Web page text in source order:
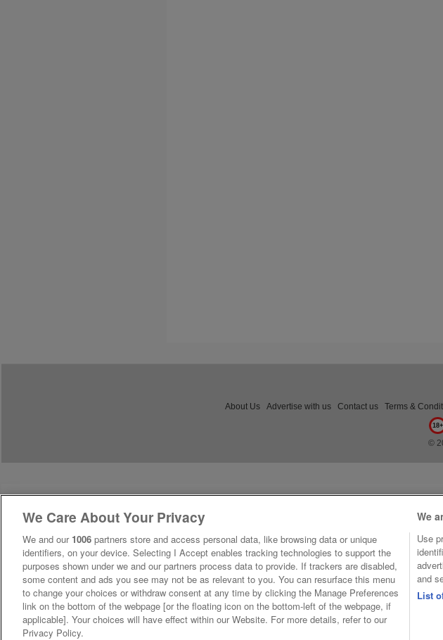
About Us Advertise with us Contact us Terms &
18+
©
We Care About Your Privacy
We and our 1006 partners store and access personal data, like browsing data or unique
identifiers, on your device. Selecting I Accept enables tracking technologies to support the
purposes shown under we and our partners process data to provide. If trackers are disabled,
some content and ads you see may not be as relevant to you. You can resurface this menu
to change your choices or withdraw consent at any time by clicking the Manage Preferences
link on the bottom of the webpage [or the floating icon on the bottom-left of the webpage, if
applicable]. Your choices will have effect within our Website. For more details, refer to our
Privacy Policy.
We
Use
and
List